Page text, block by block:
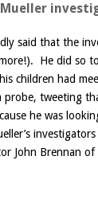
said that the
He did so
children had
probe, tweeting
he was
John Brennan of